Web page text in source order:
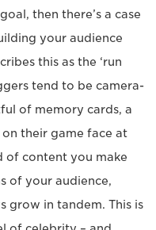
then there’s a case
your audience
this as the ‘run
tend to be camera-
of memory cards, a
their game face at
of content you make
of your audience,
grow in tandem. This is